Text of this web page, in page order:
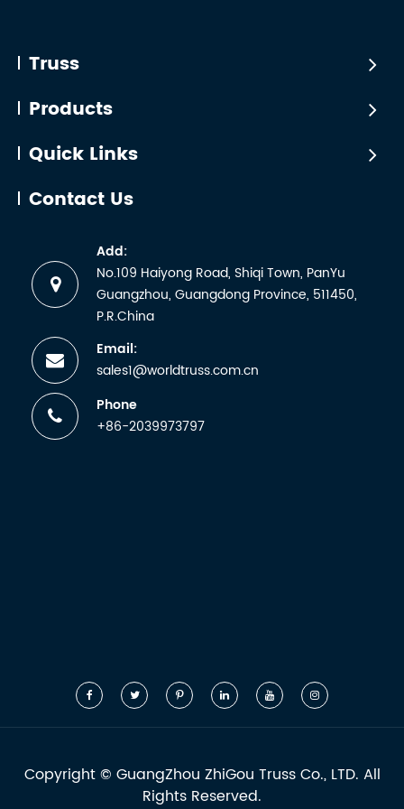
certificate.
products
certified
WTCTÜV
term
Truss
Products
Quick Links
Contact Us
Add:
No.109 Haiyong Road, Shiqi Town, PanYu
Guangzhou, Guangdong Province, 511450,
P.R.China
Email:
sales1@worldtruss.com.cn
Phone
+86-2039973797
Copyright © GuangZhou ZhiGou Truss Co., LTD. All
Rights Reserved.